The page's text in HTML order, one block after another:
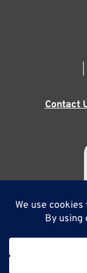
Contact
10,000 Degrees is
ID#95-3667812